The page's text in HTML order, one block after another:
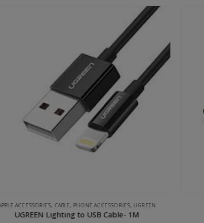
UGREEN
HDMI 2.0Version Flat Cable 5M